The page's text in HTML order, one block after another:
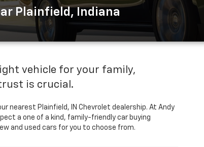
Plainfield, Indiana
vehicle for your family,
is crucial.
nearest Plainfield, IN Chevrolet dealership. At Andy
a one of a kind, family-friendly car buying
and used cars for you to choose from.